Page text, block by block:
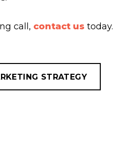
call, contact us today.
STRATEGY